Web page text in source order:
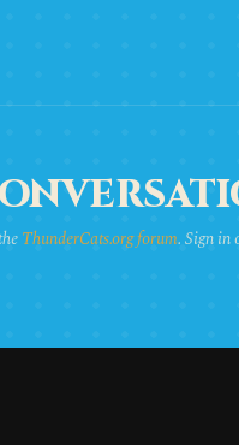
ThunderCats.org forum. Sign in